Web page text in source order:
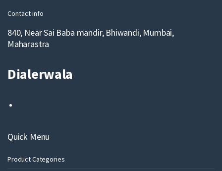
Contact info
840, Near Sai Baba mandir, Bhiwandi, Mumbai,
Maharastra
Dialerwala
Quick Menu
Product Categories